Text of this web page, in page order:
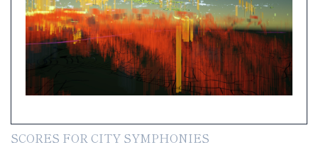
SCORES FOR CITY SYMPHONIES